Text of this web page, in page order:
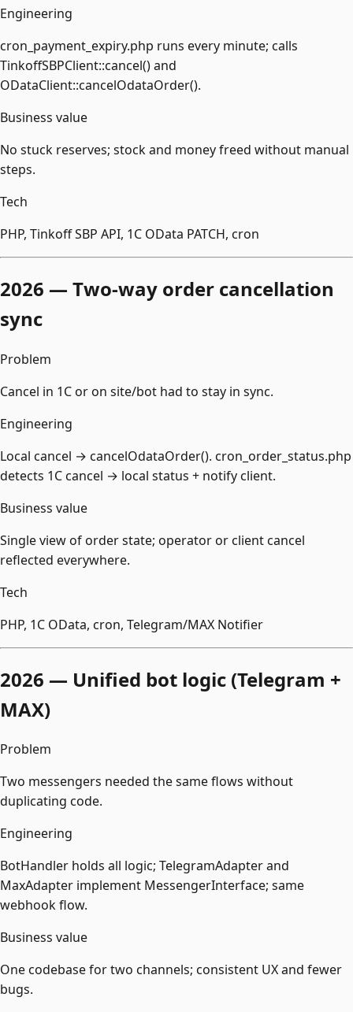
Engineering
cron_payment_expiry.php runs every minute; calls
TinkoffSBPClient::cancel() and
ODataClient::cancelOdataOrder().
Business value
No stuck reserves; stock and money freed without manual
steps.
Tech
PHP, Tinkoff SBP API, 1С OData PATCH, cron
2026 — Two-way order cancellation
sync
Problem
Cancel in 1С or on site/bot had to stay in sync.
Engineering
Local cancel → cancelOdataOrder(). cron_order_status.php
detects 1С cancel → local status + notify client.
Business value
Single view of order state; operator or client cancel
reflected everywhere.
Tech
PHP, 1С OData, cron, Telegram/MAX Notifier
2026 — Unified bot logic (Telegram +
MAX)
Problem
Two messengers needed the same flows without
duplicating code.
Engineering
BotHandler holds all logic; TelegramAdapter and
MaxAdapter implement MessengerInterface; same
webhook flow.
Business value
One codebase for two channels; consistent UX and fewer
bugs.